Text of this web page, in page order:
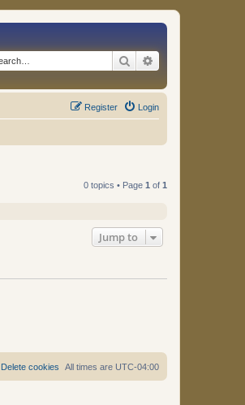
Search
Login
Register
0 topics • Page 1 of 1
Jump to
All times are UTC-04:00
Delete cookies